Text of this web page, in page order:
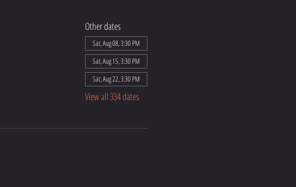
Other dates
Sat, Aug 08, 3:30 PM
Sat, Aug 15, 3:30 PM
Sat, Aug 22, 3:30 PM
View all 334 dates